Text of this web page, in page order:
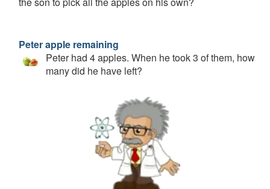
Peter apple remaining
Peter had 4 apples. When he took 3 of them, how
many did he have left?